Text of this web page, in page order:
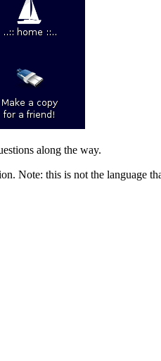
along the way.
Note: this is not the language